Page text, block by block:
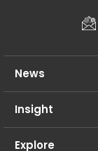
News
Insight
Explore